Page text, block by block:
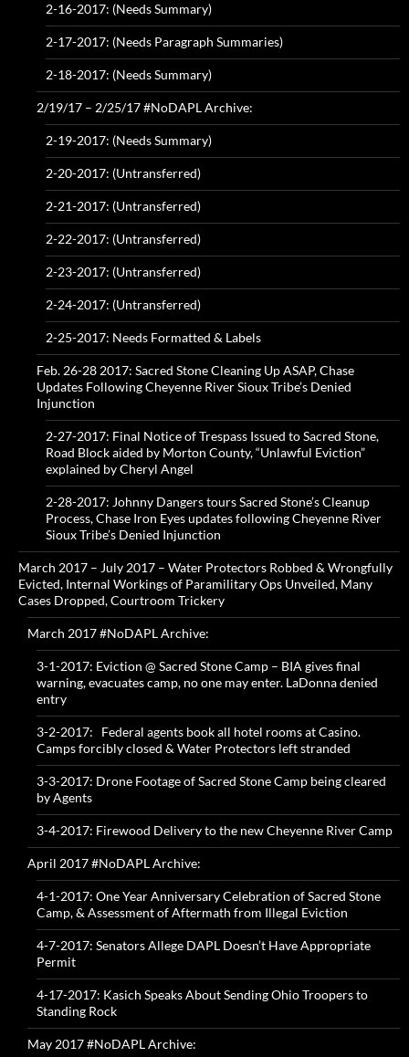
2-16-2017: (Needs Summary)
2-17-2017: (Needs Paragraph Summaries)
2-18-2017: (Needs Summary)
2/19/17 – 2/25/17 #NoDAPL Archive:
2-19-2017: (Needs Summary)
2-20-2017: (Untransferred)
2-21-2017: (Untransferred)
2-22-2017: (Untransferred)
2-23-2017: (Untransferred)
2-24-2017: (Untransferred)
2-25-2017: Needs Formatted & Labels
Feb. 26-28 2017: Sacred Stone Cleaning Up ASAP, Chase
Updates Following Cheyenne River Sioux Tribe’s Denied
Injunction
2-27-2017: Final Notice of Trespass Issued to Sacred Stone,
Road Block aided by Morton County, “Unlawful Eviction”
explained by Cheryl Angel
2-28-2017: Johnny Dangers tours Sacred Stone’s Cleanup
Process, Chase Iron Eyes updates following Cheyenne River
Sioux Tribe’s Denied Injunction
March 2017 – July 2017 – Water Protectors Robbed & Wrongfully
Evicted, Internal Workings of Paramilitary Ops Unveiled, Many
Cases Dropped, Courtroom Trickery
March 2017 #NoDAPL Archive:
3-1-2017: Eviction @ Sacred Stone Camp – BIA gives final
warning, evacuates camp, no one may enter. LaDonna denied
entry
3-2-2017: Federal agents book all hotel rooms at Casino.
Camps forcibly closed & Water Protectors left stranded
3-3-2017: Drone Footage of Sacred Stone Camp being cleared
by Agents
3-4-2017: Firewood Delivery to the new Cheyenne River Camp
April 2017 #NoDAPL Archive:
4-1-2017: One Year Anniversary Celebration of Sacred Stone
Camp, & Assessment of Aftermath from Illegal Eviction
4-7-2017: Senators Allege DAPL Doesn’t Have Appropriate
Permit
4-17-2017: Kasich Speaks About Sending Ohio Troopers to
Standing Rock
May 2017 #NoDAPL Archive: